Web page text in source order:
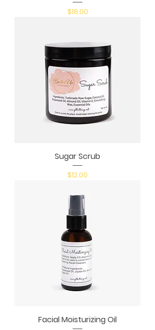
Price
$18.00
Sugar Scrub
Price
$12.00
Facial Moisturizing Oil